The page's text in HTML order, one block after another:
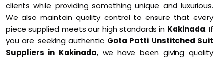
clients while providing something unique and luxurious.
We also maintain quality control to ensure that every
piece supplied meets our high standards in Kakinada. If
you are seeking authentic Gota Patti Unstitched Suit
Suppliers in Kakinada, we have been giving quality